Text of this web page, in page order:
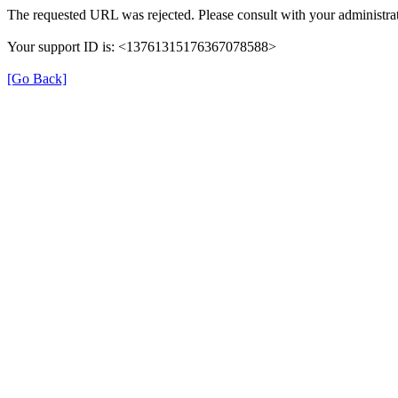
The requested URL was rejected. Please consult with your
Your support ID is: <13761315176367078588>
[Go Back]